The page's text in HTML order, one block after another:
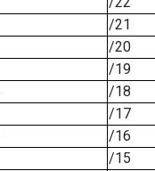
/21
/20
/19
/18
/17
/16
/15